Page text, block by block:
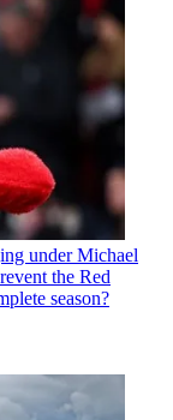
under Michael
the Red
season?